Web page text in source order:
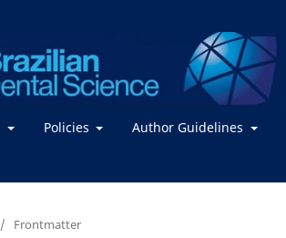
Policies Author Guidelines
/ Frontmatter